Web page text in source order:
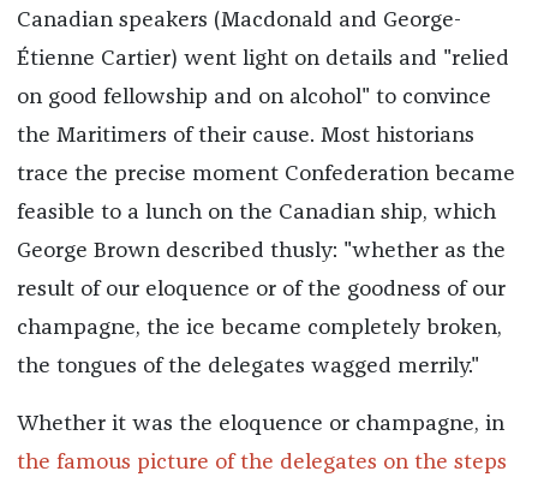
Canadian speakers (Macdonald and George-
Étienne Cartier) went light on details and "relied
on good fellowship and on alcohol" to convince
the Maritimers of their cause. Most historians
trace the precise moment Confederation became
feasible to a lunch on the Canadian ship, which
George Brown described thusly: "whether as the
result of our eloquence or of the goodness of our
champagne, the ice became completely broken,
the tongues of the delegates wagged merrily."
Whether it was the eloquence or champagne, in
the famous picture of the delegates on the steps